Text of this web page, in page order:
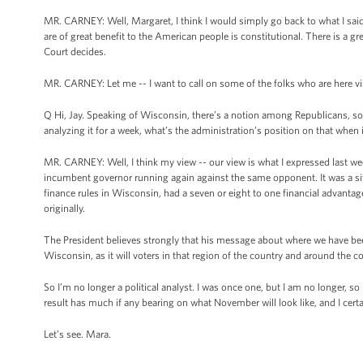
MR. CARNEY: Well, Margaret, I think I would simply go back to what I
are of great benefit to the American people is constitutional. There is a
Court decides.
MR. CARNEY: Let me -- I want to call on some of the folks who are here
Q Hi, Jay. Speaking of Wisconsin, there’s a notion among Republicans,
analyzing it for a week, what’s the administration’s position on that
MR. CARNEY: Well, I think my view -- our view is what I expressed last
incumbent governor running again against the same opponent. It was
finance rules in Wisconsin, had a seven or eight to one financial
originally.
The President believes strongly that his message about where we have
Wisconsin, as it will voters in that region of the country and around the
So I’m no longer a political analyst. I was once one, but I am no longer,
result has much if any bearing on what November will look like, and I
Let’s see. Mara.